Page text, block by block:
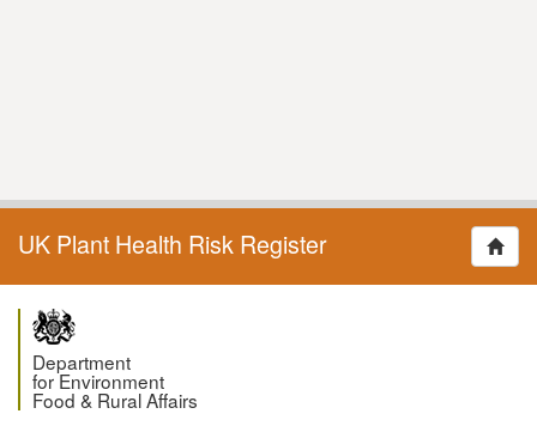
UK Plant Health Risk Register
Department
for Environment
Food & Rural Affairs